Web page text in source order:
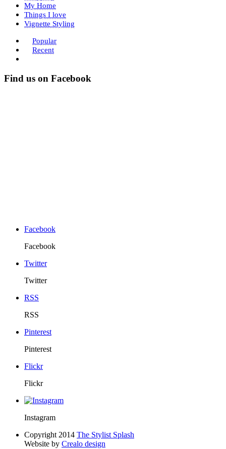
My Home
Things I love
Vignette Styling
Popular
Recent
Find us on Facebook
Facebook
Facebook
Twitter
Twitter
RSS
RSS
Pinterest
Pinterest
Flickr
Flickr
Instagram
Copyright 2014 The Stylist Splash
Website by Crealo design